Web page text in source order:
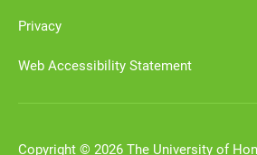
Privacy
Web Accessibility Statement
Copyright © 2026 The University of